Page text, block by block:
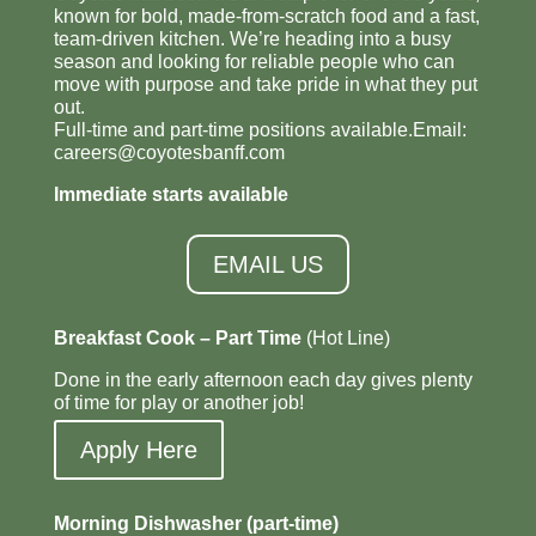
known for bold, made-from-scratch food and a fast,
team-driven kitchen. We’re heading into a busy
season and looking for reliable people who can
move with purpose and take pride in what they put
out.
Full-time and part-time positions available.Email:
careers@coyotesbanff.com
Immediate starts available
EMAIL US
Breakfast Cook – Part Time(Hot Line)
Done in the early afternoon each day gives plenty
of time for play or another job!
Apply Here
Morning Dishwasher (part-time)